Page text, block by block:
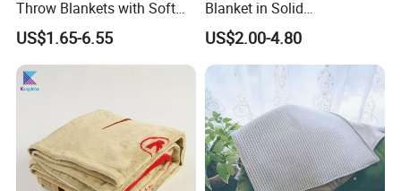
Throw Blankets with Soft
Bag Pillowcase Hand
Luggage Sleeve Backpack
Clip Nap Travel Blanket and
Pillow Set
US$1.65-6.55
Blanket in Solid
100%Polyester
US$2.00-4.80